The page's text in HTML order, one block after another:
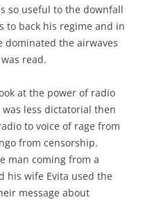
so useful to the downfall
to back his regime and in
the airwaves
read.
at the power of radio
was less dictatorial then
to voice of rage from
from censorship.
man coming from a
his wife Evita used the
message about